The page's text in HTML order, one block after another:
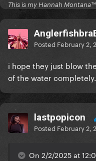
This is my Hannah
Posted February 2,
i hope they just blow
of the water
lastpopicon
Posted February 2,
On 2/2/2025 at